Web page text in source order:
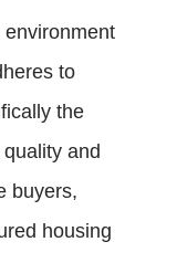
to
the
and
buyers,
housing